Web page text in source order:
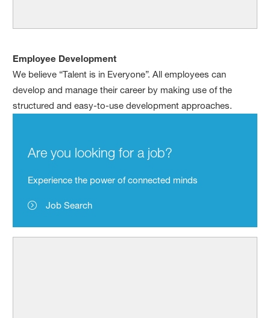
Employee Development
We believe “Talent is in Everyone”. All employees can
develop and manage their career by making use of the
structured and easy-to-use development approaches.
Are you looking for a job?
Experience the power of connected minds
Job Search